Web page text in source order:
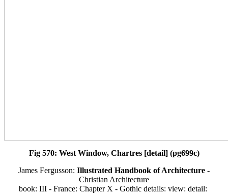
Fig 570: West Window, Chartres [detail] (pg699c)
James Fergusson: Illustrated Handbook of Architecture -
Christian Architecture
book: III - France: Chapter X - Gothic details: view: detail: